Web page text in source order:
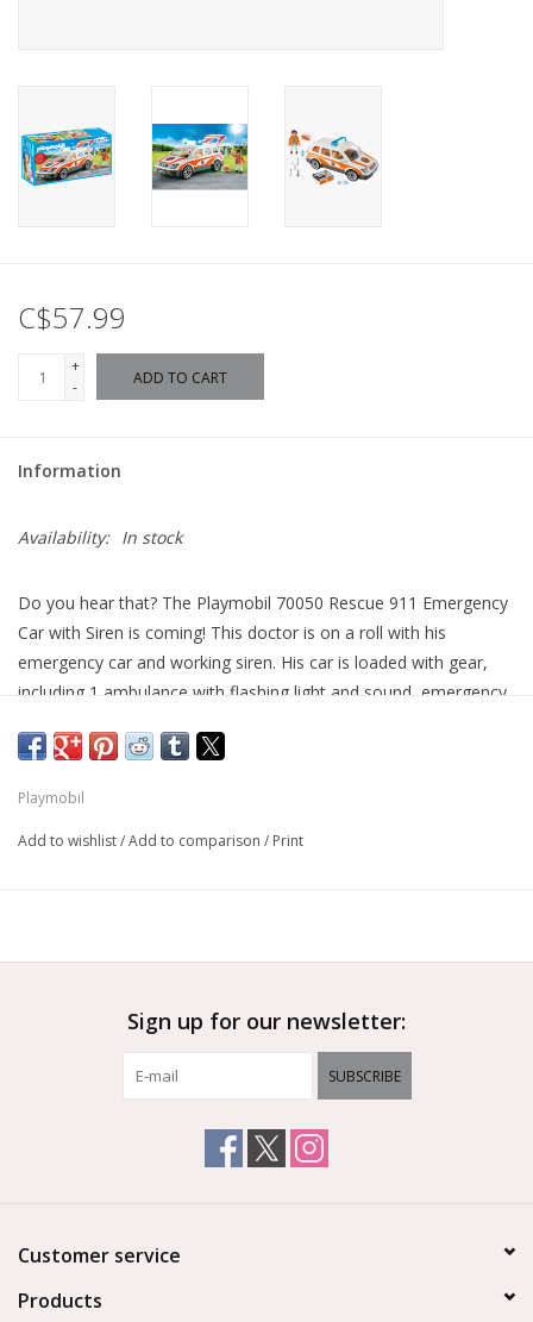
C$57.99
+
-
ADD TO CART
Information
Availability: In stock
Do you hear that? The Playmobil 70050 Rescue 911 Emergency
Car with Siren is coming! This doctor is on a roll with his
emergency car and working siren. His car is loaded with gear,
including 1 ambulance with flashing light and sound, emergency
infusion bottle with tube, 1 set of surgical instruments, and 2
doctor arrives on the scene!
Ages 4+
Playmobil
Add to wishlist/Add to comparison / Print
Sign up for our newsletter:
SUBSCRIBE
Customer service
Products